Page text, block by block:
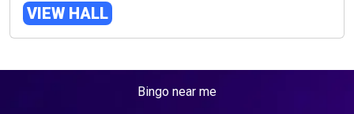
VIEW HALL
Bingo near me